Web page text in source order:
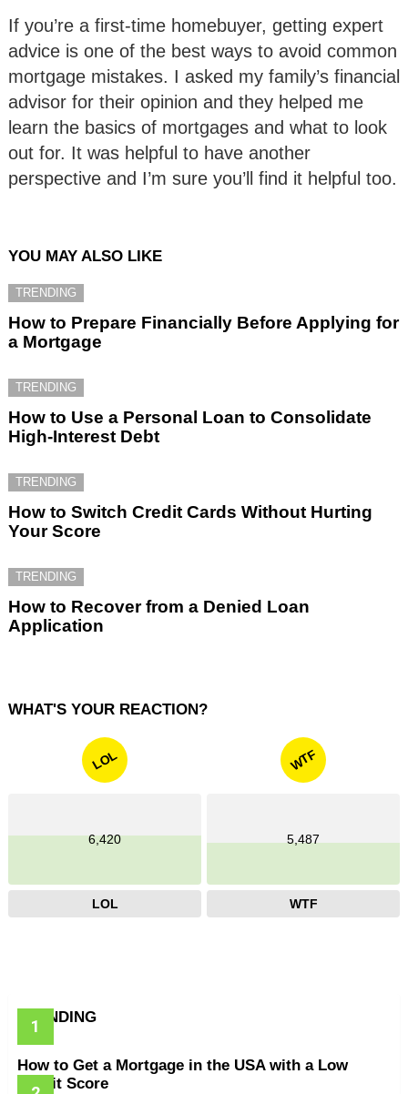
If you’re a first-time homebuyer, getting expert
advice is one of the best ways to avoid common
mortgage mistakes. I asked my family’s financial
advisor for their opinion and they helped me
learn the basics of mortgages and what to look
out for. It was helpful to have another
perspective and I’m sure you’ll find it helpful too.
YOU MAY ALSO LIKE
TRENDING
How to Prepare Financially Before Applying for
a Mortgage
TRENDING
How to Use a Personal Loan to Consolidate
High-Interest Debt
TRENDING
How to Switch Credit Cards Without Hurting
Your Score
TRENDING
How to Recover from a Denied Loan
Application
WHAT'S YOUR REACTION?
LOL
6,420
LOL
WTF
5,487
WTF
TRENDING
How to Get a Mortgage in the USA with a Low
Credit Score